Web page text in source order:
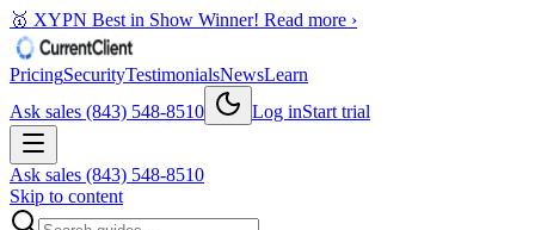
🥇 XYPN Best in Show Winner! Read more ›
PricingSecurityTestimonialsNewsLearn
Ask sales (843) 548-8510
Log inStart trial
Ask sales (843) 548-8510
Skip to content